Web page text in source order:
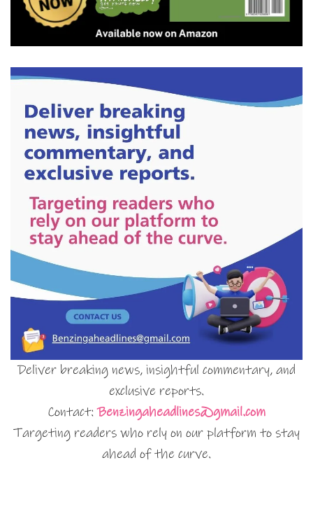
Deliver breaking news, insightful commentary, and
exclusive reports.
Contact:Benzingaheadlines@gmail.com
Targeting readers who rely on our platform to stay
ahead of the curve.